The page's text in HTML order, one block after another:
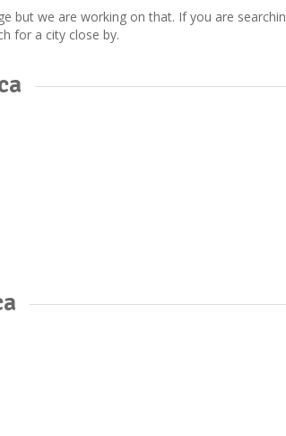
but we are working on that. If you are
for a city close by.